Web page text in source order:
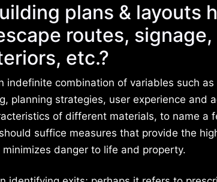
plans & layouts
routes,
etc.?
indefinite combination of variables such
planning strategies, user experience and
of different materials, to name a
suffice measures that provide the
danger to life and property.